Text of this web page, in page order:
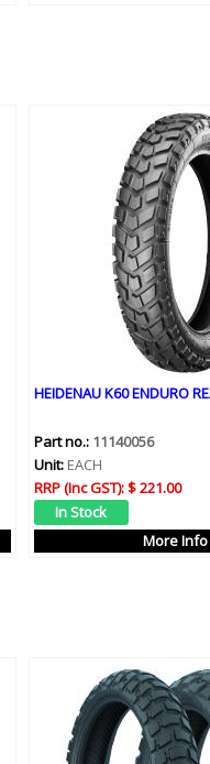
HEIDENAU K60 ENDURO
Part no.:11140056
Unit:EACH
RRP (Inc GST):$ 221.00
More Info